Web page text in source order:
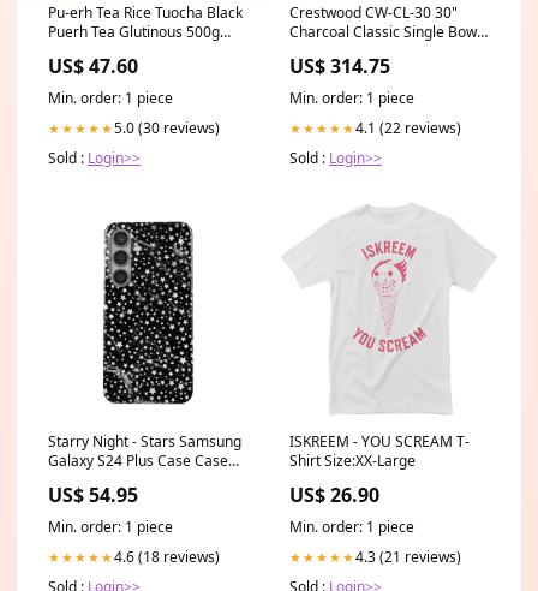
Pu-erh Tea Rice Tuocha Black
Puerh Tea Glutinous 500g
US$ 47.60
Min. order: 1 piece
★★★★★5.0 (30 reviews)
Sold : Login>>
Crestwood CW-CL-30 30"
Charcoal Classic Single Bowl
Sink 1347-005-0120
US$ 314.75
Min. order: 1 piece
★★★★★4.1 (22 reviews)
Sold : Login>>
Starry Night - Stars Samsung
Galaxy S24 Plus Case Case
US$ 54.95
Min. order: 1 piece
★★★★★4.6 (18 reviews)
Sold : Login>>
ISKREEM - YOU SCREAM T-
Shirt Size:XX-Large
US$ 26.90
Min. order: 1 piece
★★★★★4.3 (21 reviews)
Sold : Login>>